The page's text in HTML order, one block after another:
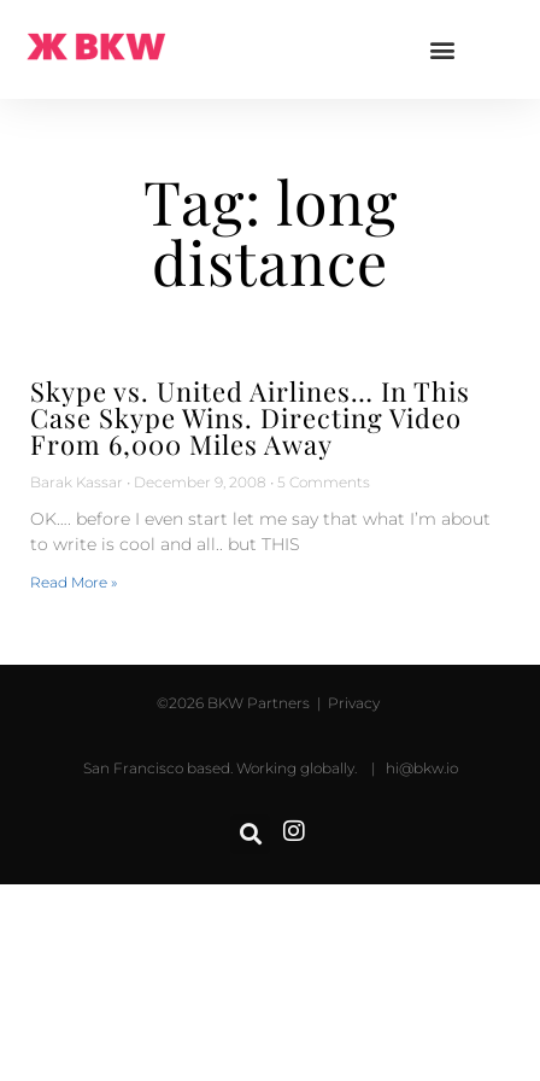
Tag: long
distance
Skype vs. United Airlines… In This
Case Skype Wins. Directing Video
From 6,000 Miles Away
Barak Kassar December 9, 2008 5 Comments
OK…. before I even start let me say that what I’m about
to write is cool and all.. but THIS
Read More »
©2026 BKW Partners | Privacy
San Francisco based. Working globally. | hi@bkw.io